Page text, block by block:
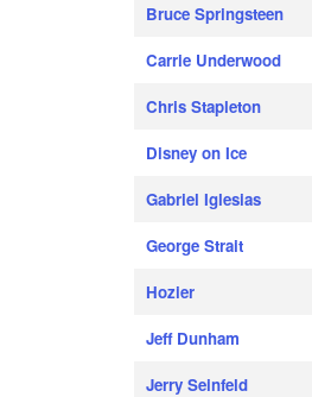
Bruce Springsteen
Carrie Underwood
Chris Stapleton
Disney on Ice
Gabriel Iglesias
George Strait
Hozier
Jeff Dunham
Jerry Seinfeld